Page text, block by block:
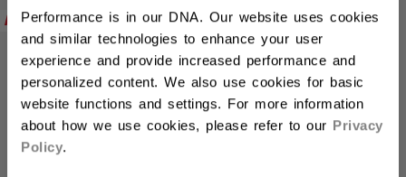
Performance is in our DNA. Our website uses cookies
and similar technologies to enhance your user
experience and provide increased performance and
personalized content. We also use cookies for basic
website functions and settings. For more information
about how we use cookies, please refer to our Privacy
Policy.
NEW NEW